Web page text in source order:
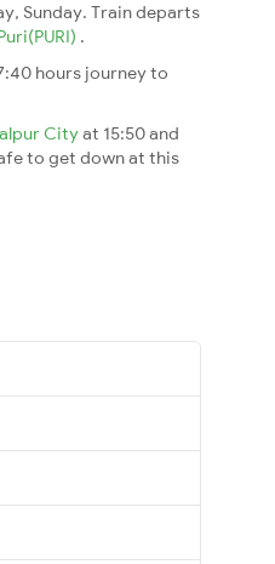
Sunday. Train departs
.
hours journey to
Cityat 15:50 and
to get down at this